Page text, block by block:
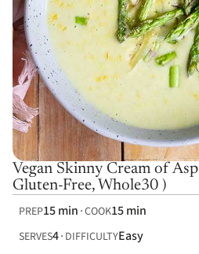
Vegan Skinny Cream of
Gluten-Free, Whole30 )
PREP15 min COOK15 min
SERVES4 DIFFICULTYEasy